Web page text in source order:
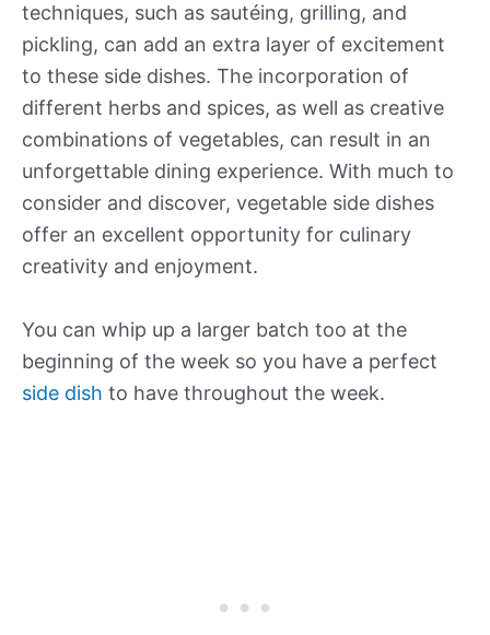
techniques, such as sautéing, grilling, and
pickling, can add an extra layer of excitement
to these side dishes. The incorporation of
different herbs and spices, as well as creative
combinations of vegetables, can result in an
unforgettable dining experience. With much to
consider and discover, vegetable side dishes
offer an excellent opportunity for culinary
creativity and enjoyment.
You can whip up a larger batch too at the
beginning of the week so you have a perfect
side dish to have throughout the week.